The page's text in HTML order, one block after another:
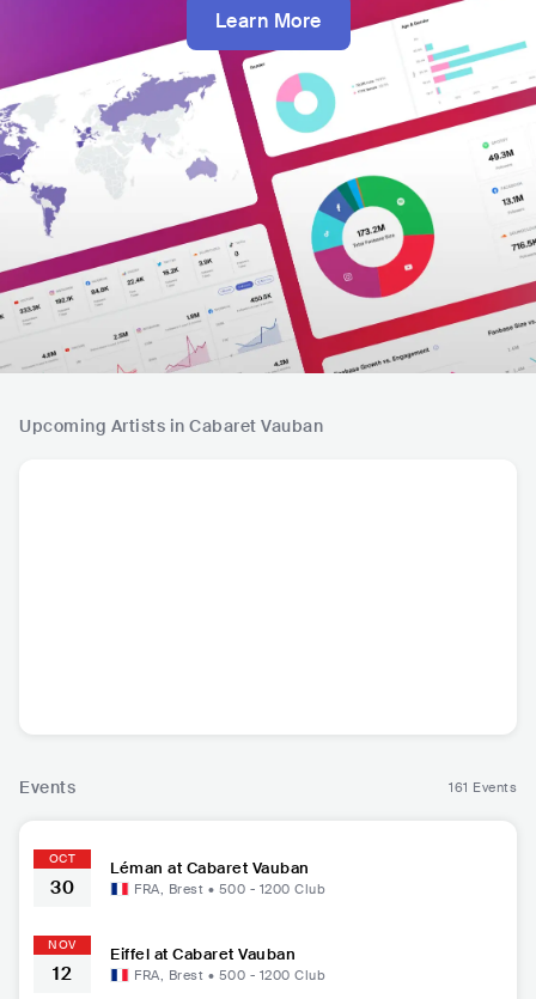
Learn More
Upcoming Artists in Cabaret Vauban
Events 161 Events
OCT
30
Léman at Cabaret Vauban
FRA, Brest • 500 - 1200 Club
NOV
12
Eiffel at Cabaret Vauban
FRA, Brest • 500 - 1200 Club